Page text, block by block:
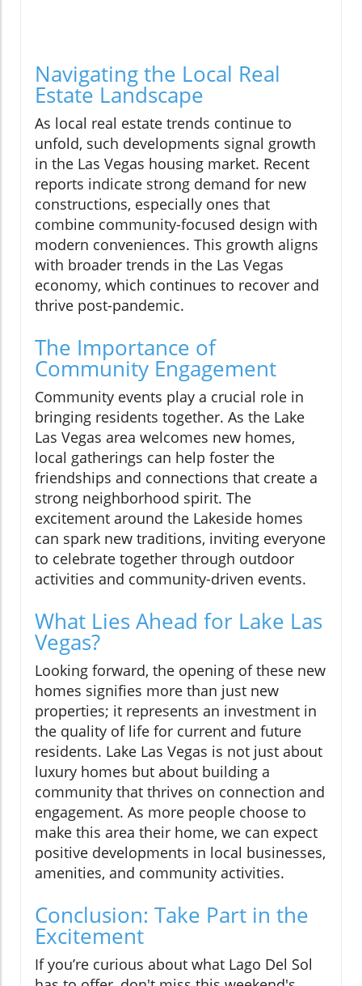
Navigating the Local Real
Estate Landscape
As local real estate trends continue to
unfold, such developments signal growth
in the Las Vegas housing market. Recent
reports indicate strong demand for new
constructions, especially ones that
combine community-focused design with
modern conveniences. This growth aligns
with broader trends in the Las Vegas
economy, which continues to recover and
thrive post-pandemic.
The Importance of
Community Engagement
Community events play a crucial role in
bringing residents together. As the Lake
Las Vegas area welcomes new homes,
local gatherings can help foster the
friendships and connections that create a
strong neighborhood spirit. The
excitement around the Lakeside homes
can spark new traditions, inviting everyone
to celebrate together through outdoor
activities and community-driven events.
What Lies Ahead for Lake Las
Vegas?
Looking forward, the opening of these new
homes signifies more than just new
properties; it represents an investment in
the quality of life for current and future
residents. Lake Las Vegas is not just about
luxury homes but about building a
community that thrives on connection and
engagement. As more people choose to
make this area their home, we can expect
positive developments in local businesses,
amenities, and community activities.
Conclusion: Take Part in the
Excitement
If you’re curious about what Lago Del Sol